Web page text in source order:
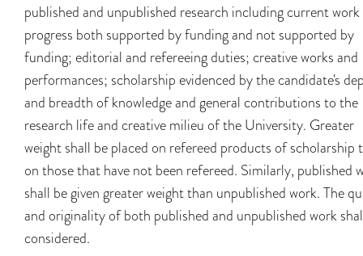
published and unpublished research including current
progress both supported by funding and not supported by
funding; editorial and refereeing duties; creative works and
performances; scholarship evidenced by the candidate's
and breadth of knowledge and general contributions to the
research life and creative milieu of the University. Greater
weight shall be placed on refereed products of scholarship
on those that have not been refereed. Similarly, published
shall be given greater weight than unpublished work. The
and originality of both published and unpublished work
considered.